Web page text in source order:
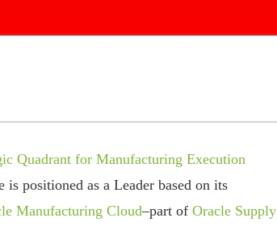
Quadrant for Manufacturing Execution
positioned as a Leader based on its
Manufacturing Cloud–part of Oracle Supply